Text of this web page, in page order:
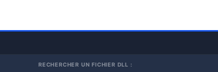
RECHERCHER UN FICHIER DLL :